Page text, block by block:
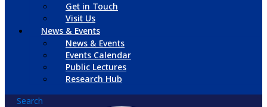
Get in Touch
Visit Us
News & Events
News & Events
Events Calendar
Public Lectures
Research Hub
Search